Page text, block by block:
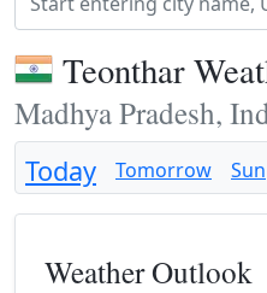
Teonthar
Madhya Pradesh,
Today Tomorrow Sun
Weather Outlook